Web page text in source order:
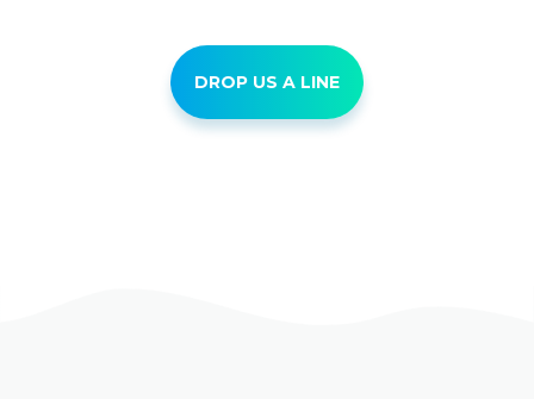
DROP US A LINE